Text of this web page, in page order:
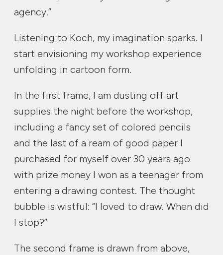
agency.”
Listening to Koch, my imagination sparks. I
start envisioning my workshop experience
unfolding in cartoon form.
In the first frame, I am dusting off art
supplies the night before the workshop,
including a fancy set of colored pencils
and the last of a ream of good paper I
purchased for myself over 30 years ago
with prize money I won as a teenager from
entering a drawing contest. The thought
bubble is wistful: “I loved to draw. When did
I stop?”
The second frame is drawn from above,